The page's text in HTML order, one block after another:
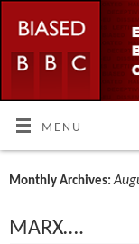
MENU
Monthly Archives:
MARX….